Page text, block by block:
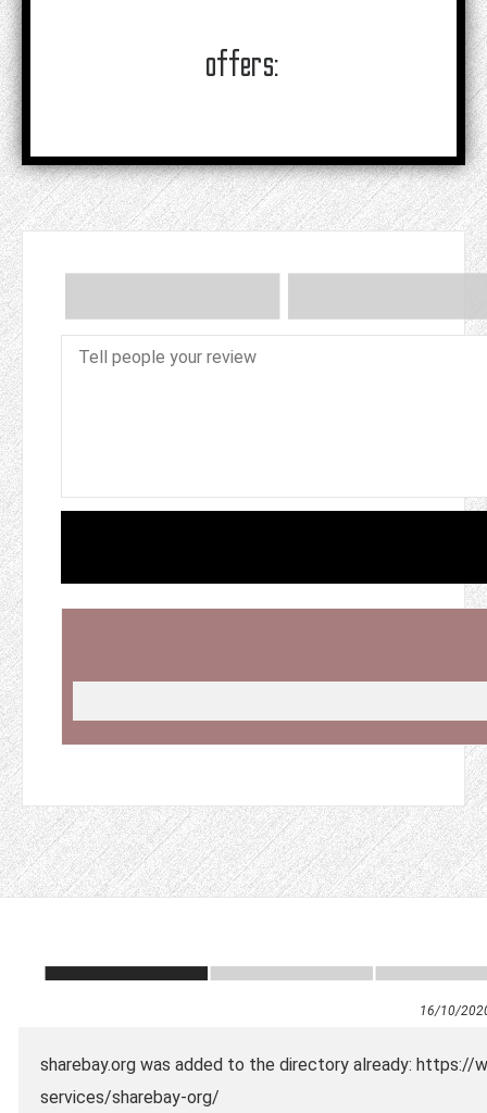
offers:
16/10/
sharebay.org was added to the directory already:
services/sharebay-org/